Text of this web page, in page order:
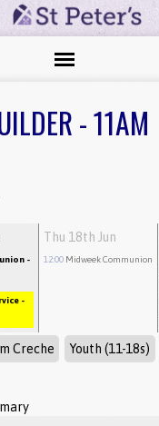
- 11AM
-
-
Thu 18th Jun
12:00 Midweek Communion
Creche Youth (11-18s)